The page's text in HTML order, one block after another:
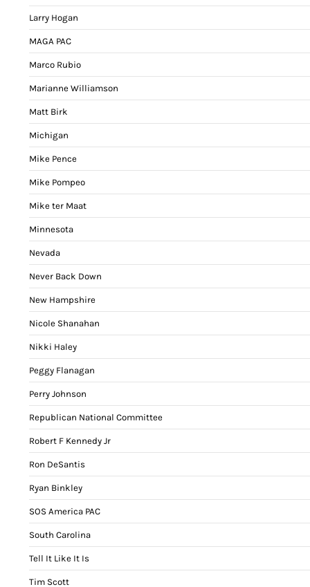
Larry Hogan
MAGA PAC
Marco Rubio
Marianne Williamson
Matt Birk
Michigan
Mike Pence
Mike Pompeo
Mike ter Maat
Minnesota
Nevada
Never Back Down
New Hampshire
Nicole Shanahan
Nikki Haley
Peggy Flanagan
Perry Johnson
Republican National Committee
Robert F Kennedy Jr
Ron DeSantis
Ryan Binkley
SOS America PAC
South Carolina
Tell It Like It Is
Tim Scott